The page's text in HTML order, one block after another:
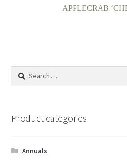
APPLECRAB
Search
Product categories
Annuals